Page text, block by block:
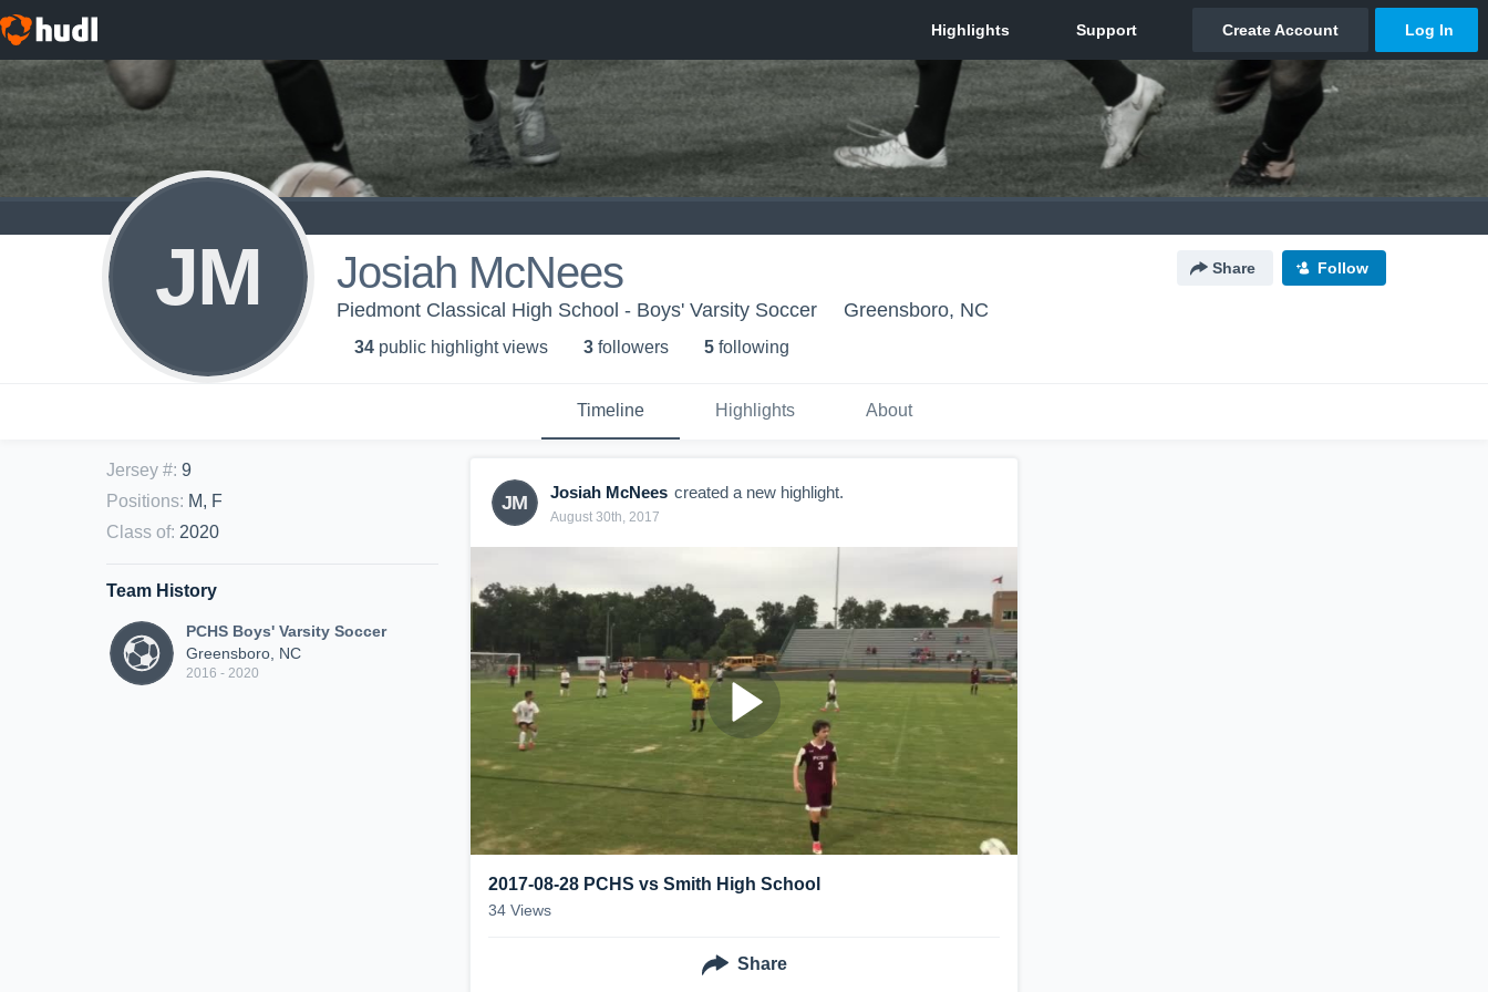
JM Josiah McNees Share Follow
Piedmont Classical High School - Boys' Varsity Soccer Greensboro, NC
34 public highlight views 3 followers 5 following
Timeline Highlights About
Jersey #: 9
Positions: M, F
Class of: 2020
Team History
PCHS Boys' Varsity Soccer
Greensboro, NC
2016 - 2020
JM Josiah McNees created a new highlight.
August 30th, 2017
2017-08-28 PCHS vs Smith High School
34 Views
Share